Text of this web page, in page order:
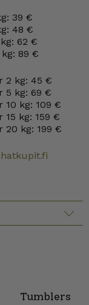
39 €
48 €
62 €
89 €
2 kg: 45 €
5 kg: 69 €
10 kg: 109 €
kg: 159 €
20 kg: 199 €
Tumblers